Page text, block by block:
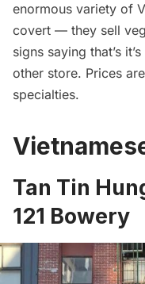
enormous variety of
covert — they sell
signs saying that’s
other store. Prices
specialties.
Tan Tin
121 Bowery